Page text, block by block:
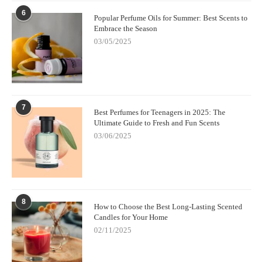
6
Popular Perfume Oils for Summer: Best Scents to
Embrace the Season
03/05/2025
7
Best Perfumes for Teenagers in 2025: The
Ultimate Guide to Fresh and Fun Scents
03/06/2025
8
How to Choose the Best Long-Lasting Scented
Candles for Your Home
02/11/2025